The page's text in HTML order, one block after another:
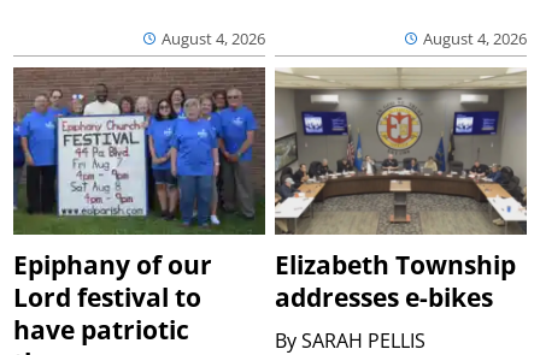
August 4, 2026 August 4, 2026
Epiphany of our
Lord festival to
have patriotic
Elizabeth Township
addresses e-bikes
BySARAH PELLIS